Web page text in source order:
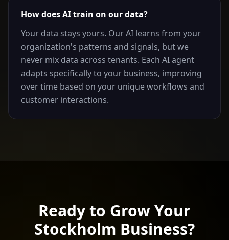
How does AI train on our data?
Your data stays yours. Our AI learns from your
organization's patterns and signals, but we
never mix data across tenants. Each AI agent
adapts specifically to your business, improving
over time based on your unique workflows and
customer interactions.
Ready to Grow Your
Stockholm Business?